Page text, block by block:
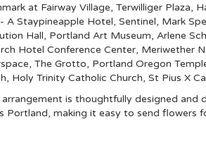
at Fairway Village, Terwilliger Plaza,
A Staypineapple Hotel, Sentinel, Mark
Hall, Portland Art Museum, Arlene
Hotel Conference Center, Meriwether
, The Grotto, Portland Oregon
, Holy Trinity Catholic Church, St Pius X
arrangement is thoughtfully designed and
Portland, making it easy to send flowers